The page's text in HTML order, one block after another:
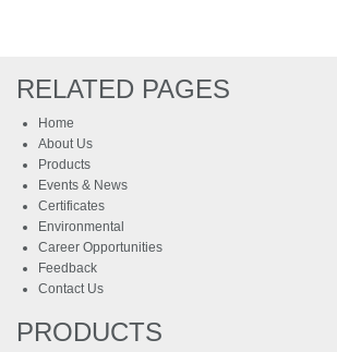
RELATED PAGES
Home
About Us
Products
Events & News
Certificates
Environmental
Career Opportunities
Feedback
Contact Us
PRODUCTS